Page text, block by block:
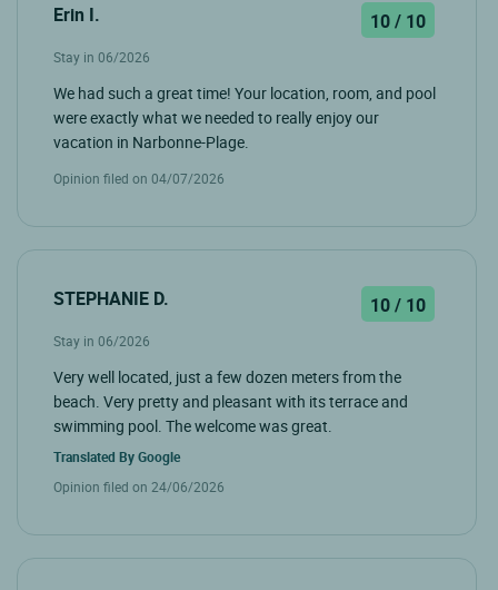
Erin I. 10 / 10
Stay in 06/2026
We had such a great time! Your location, room, and pool
were exactly what we needed to really enjoy our
vacation in Narbonne-Plage.
Opinion filed on 04/07/2026
STEPHANIE D. 10 / 10
Stay in 06/2026
Very well located, just a few dozen meters from the
beach. Very pretty and pleasant with its terrace and
swimming pool. The welcome was great.
Translated ByGoogle
Opinion filed on 24/06/2026